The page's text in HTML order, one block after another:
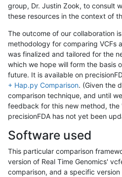
group, Dr. Justin Zook, to consult
these resources in the context of
The outcome of our collaboration
methodology for comparing VCFs
was finalized and tailored for the
which we hope will form the basis
future. It is available on
+ Hap.py Comparison. (Given the
comparison technique, and until
feedback for this new method,
precisionFDA has not yet been
Software used
This particular comparison
version of Real Time Genomics'
comparison, and a specific